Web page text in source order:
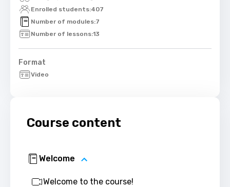
Enrolled students:407
Number of modules:7
Number of lessons:13
Format
Video
Course content
Welcome
Welcome to the course!